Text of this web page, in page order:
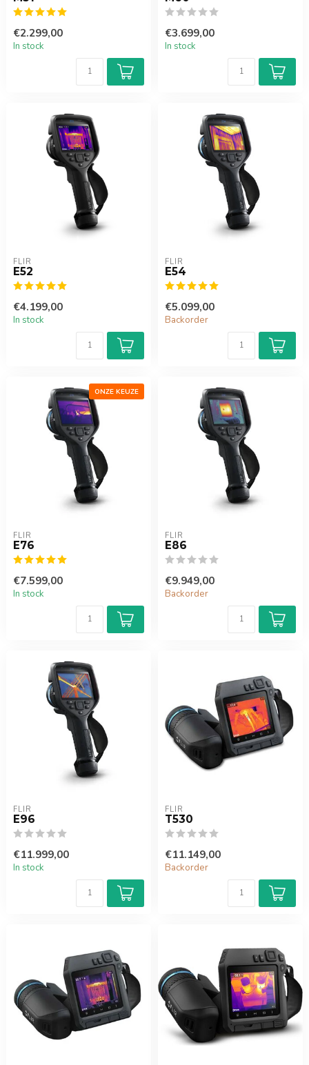
€2.299,00
In stock
€3.699,00
In stock
FLIR
E52
€4.199,00
In stock
FLIR
E54
€5.099,00
Backorder
ONZE KEUZE
FLIR
E76
€7.599,00
In stock
FLIR
E86
€9.949,00
Backorder
FLIR
E96
€11.999,00
In stock
FLIR
T530
€11.149,00
Backorder